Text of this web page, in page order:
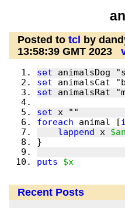
Posted to tcl
by
13:58:39 GMT 2023
set
set
set
set
foreach animal [
lappend x
puts
$x
Recent Posts